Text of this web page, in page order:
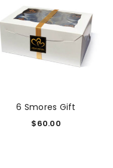
6 Smores Gift
$60.00